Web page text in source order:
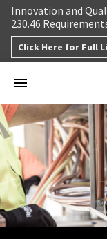
Skip to content
Innovation and
230.46
Click Here for Full